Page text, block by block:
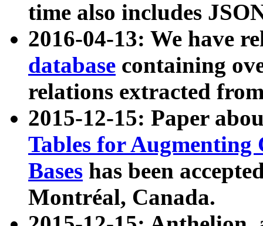
time also includes
2016-04-13: We have
database containing
relations extracted
2015-12-15: Paper
Tables for Augmenting
Bases has been
Montréal, Canada.